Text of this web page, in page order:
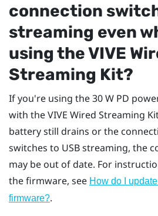
connection
streaming even
using theVIVE
Streaming Kit?
If you're using the 30 W PD
with theVIVE Wired Streaming
battery still drains or the
switches to USB streaming, the
may be out of date. For
the firmware, see How do I
firmware?.